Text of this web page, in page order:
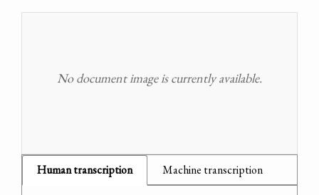
No document image is currently available.
Human transcription Machine transcription